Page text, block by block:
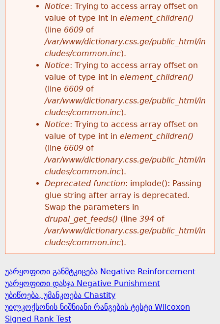
Notice: Trying to access array offset on
value of type int in element_children()
(line 6609 of
/var/www/dictionary.css.ge/public_html/in
cludes/common.inc).
Notice: Trying to access array offset on
value of type int in element_children()
(line 6609 of
/var/www/dictionary.css.ge/public_html/in
cludes/common.inc).
Notice: Trying to access array offset on
value of type int in element_children()
(line 6609 of
/var/www/dictionary.css.ge/public_html/in
cludes/common.inc).
Deprecated function: implode(): Passing
glue string after array is deprecated.
Swap the parameters in
drupal_get_feeds() (line 394 of
/var/www/dictionary.css.ge/public_html/in
cludes/common.inc).
უარყოფითი განმტკიცება Negative Reinforcement
უარყოფითი დასჯა Negative Punishment
უბიწოება, უმანკოება Chastity
უილკოქსონის ნიშნიანი რანგების ტესტი Wilcoxon
Signed Rank Test